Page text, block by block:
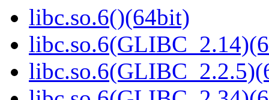
libc.so.6()(64bit)